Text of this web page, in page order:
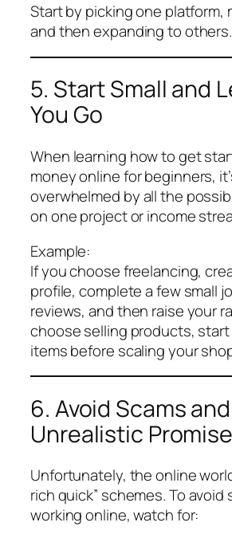
Start by picking one platform,
and then expanding to others.
5. Start Small and
You Go
When learning how to get
money online for beginners,
overwhelmed by all the
on one project or income
Example:
If you choose freelancing,
profile, complete a few small
reviews, and then raise your
choose selling products,
items before scaling your
6. Avoid Scams and
Unrealistic
Unfortunately, the online
rich quick” schemes. To avoid
working online, watch for: